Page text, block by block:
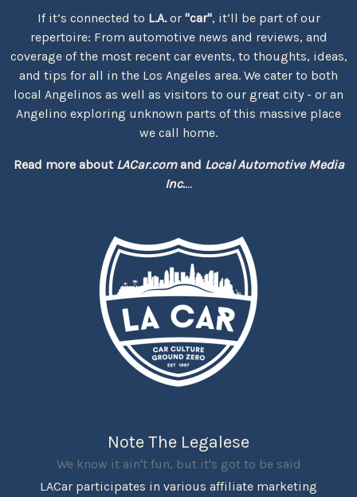
If it’s connected to L.A.or "car", it’ll be part of our
repertoire: From automotive news and reviews, and
coverage of the most recent car events, to thoughts, ideas,
and tips for all in the Los Angeles area. We cater to both
local Angelinos as well as visitors to our great city - or an
Angelino exploring unknown parts of this massive place
we call home.
Read more about LACar.comand Local Automotive Media
Inc....
Note The Legalese
We know it ain't fun, but it's got to be said
LACar participates in various affiliate marketing